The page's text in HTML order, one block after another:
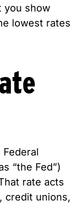
you show
lowest rates
“the Fed”)
rate acts
credit unions,